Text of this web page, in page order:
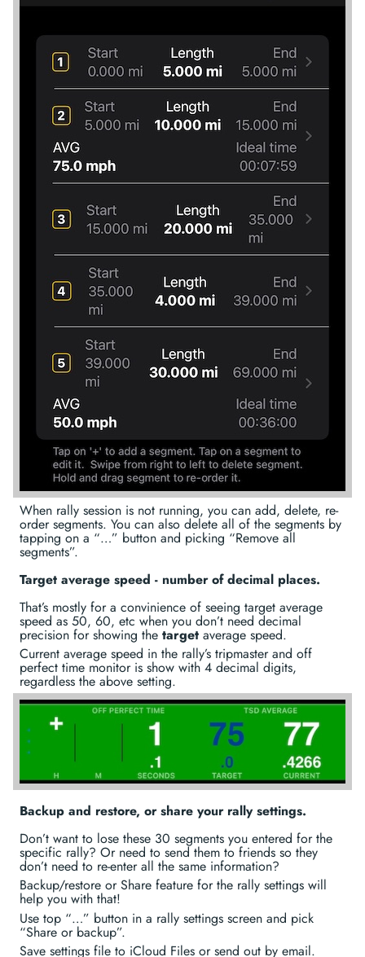
When rally session is not running, you can add, delete, re-
order segments. You can also delete all of the segments by
tapping on a “…” button and picking “Remove all
segments”.
Target average speed - number of decimal places.
That’s mostly for a convinience of seeing target average
speed as 50, 60, etc when you don’t need decimal
precision for showing the target average speed.
Current average speed in the rally’s tripmaster and off
perfect time monitor is show with 4 decimal digits,
regardless the above setting.
Backup and restore, or share your rally settings.
Don’t want to lose these 30 segments you entered for the
specific rally? Or need to send them to friends so they
don’t need to re-enter all the same information?
Backup/restore or Share feature for the rally settings will
help you with that!
Use top “…” button in a rally settings screen and pick
“Share or backup”.
Save settings file to iCloud Files or send out by email.